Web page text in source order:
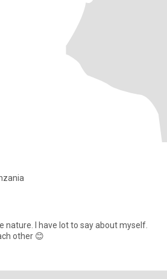
nature. I have lot to say about myself.
other 😊